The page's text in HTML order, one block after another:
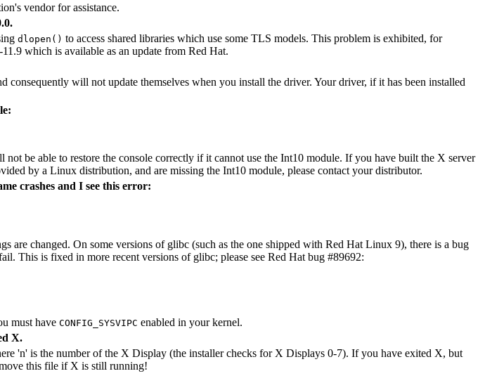
vendor for assistance.
dlopen() to access shared libraries which use some TLS models. This problem is exhibited, for
which is available as an update from Red Hat.
will not update themselves when you install the driver. Your driver, if it has been installed
be able to restore the console correctly if it cannot use the Int10 module. If you have built the X server
by a Linux distribution, and are missing the Int10 module, please contact your distributor.
crashes and I see this error:
are changed. On some versions of glibc (such as the one shipped with Red Hat Linux 9), there is a bug
This is fixed in more recent versions of glibc; please see Red Hat bug #89692:
must have CONFIG_SYSVIPC enabled in your kernel.
X.
'n' is the number of the X Display (the installer checks for X Displays 0-7). If you have exited X, but
this file if X is still running!